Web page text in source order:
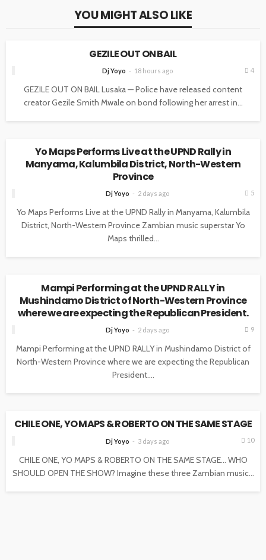
YOU MIGHT ALSO LIKE
GEZILE OUT ON BAIL
Dj Yoyo 18 hours ago 4
GEZILE OUT ON BAIL Lusaka — Police have released content
creator Gezile Smith Mwale on bond following her arrest in...
Yo Maps Performs Live at the UPND Rally in
Manyama, Kalumbila District, North-Western
Province
Dj Yoyo 2 days ago 5
Yo Maps Performs Live at the UPND Rally in Manyama, Kalumbila
District, North-Western Province Zambian music superstar Yo
Maps thrilled...
Mampi Performing at the UPND RALLY in
Mushindamo District of North-Western Province
where we are expecting the Republican President.
Dj Yoyo 2 days ago 9
Mampi Performing at the UPND RALLY in Mushindamo District of
North-Western Province where we are expecting the Republican
President....
CHILE ONE, YO MAPS & ROBERTO ON THE SAME STAGE
Dj Yoyo 3 days ago 10
CHILE ONE, YO MAPS & ROBERTO ON THE SAME STAGE… WHO
SHOULD OPEN THE SHOW? Imagine these three Zambian music...